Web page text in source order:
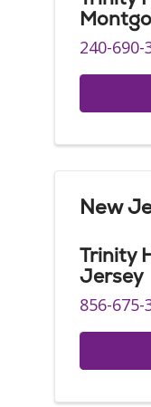
240-690-
New
Trinity
Jersey
856-675-